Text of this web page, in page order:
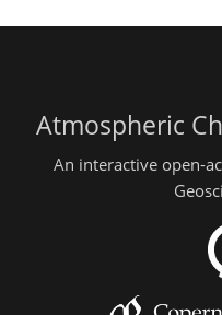
Atmospheric
An interactive open-